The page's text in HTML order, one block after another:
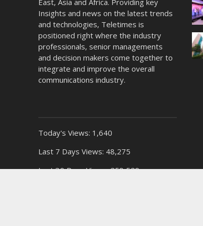
East, Asia and Africa. Providing key
Insights and news on the latest trends
and technologies, Teletimes is
positioned right where the industry
professionals, senior managements
and decision makers come together to
integrate and improve the overall
communications industry.
Today's Views: 1,640
Last 7 Days Views: 48,275
Last 30 Days Views:258,529